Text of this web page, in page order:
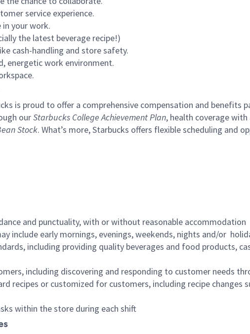
service experience.
in your work.
the latest beverage recipe!)
cash-handling and store safety.
energetic work environment.
is proud to offer a comprehensive compensation and
ourStarbucks College Achievement Plan, health coverage
Stock. What’s more, Starbucks offers flexible scheduling
and punctuality, with or without reasonable accommodation
include early mornings, evenings, weekends, nights and/or
including providing quality beverages and food products,
including discovering and responding to customer needs
recipes or customized for customers, including recipe
within the store during each shift